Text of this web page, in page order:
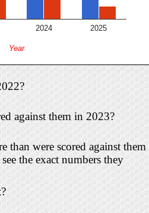
2024 2025
Year
against them in 2023?
than were scored against
the exact numbers they